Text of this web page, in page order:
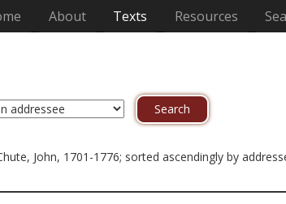
(current)
About Texts Resources
John, 1701-1776; sorted ascendingly by